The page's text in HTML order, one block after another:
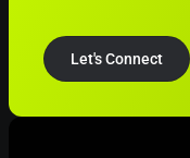
Let's Connect